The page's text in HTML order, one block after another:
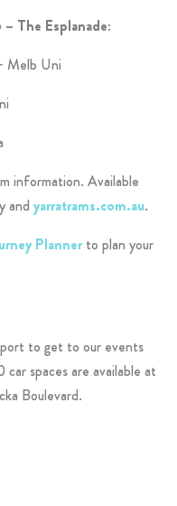
– The Esplanade:
Melb Uni
information. Available
and yarratrams.com.au.
Plannerto plan your
to get to our events
spaces are available at
Boulevard.